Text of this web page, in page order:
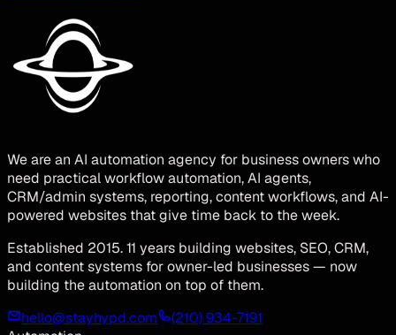
We are an AI automation agency for business owners who
need practical workflow automation, AI agents,
CRM/admin systems, reporting, content workflows, and AI-
powered websites that give time back to the week.
Established 2015. 11 years building websites, SEO, CRM,
and content systems for owner-led businesses — now
building the automation on top of them.
hello@stayhypd.com
(210) 934-7191